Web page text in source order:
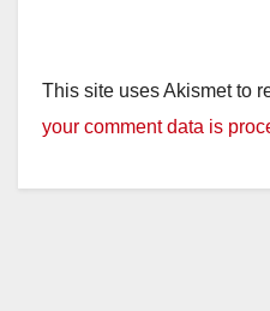
This site uses Akismet to
your comment data is